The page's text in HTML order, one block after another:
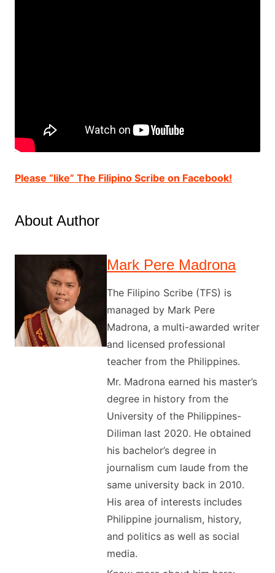
Please “like” The Filipino Scribe on Facebook!
About Author
Mark Pere Madrona
The Filipino Scribe (TFS) is
managed by Mark Pere
Madrona, a multi-awarded writer
and licensed professional
teacher from the Philippines.
Mr. Madrona earned his master’s
degree in history from the
University of the Philippines-
Diliman last 2020. He obtained
his bachelor’s degree in
journalism cum laude from the
same university back in 2010.
His area of interests includes
Philippine journalism, history,
and politics as well as social
media.